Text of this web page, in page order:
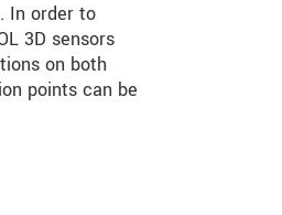
In order to
3D sensors
on both
points can be